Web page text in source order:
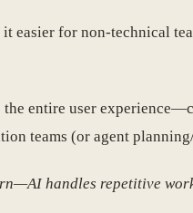
easier for non-technical
entire user
teams (or agent
handles repetitive